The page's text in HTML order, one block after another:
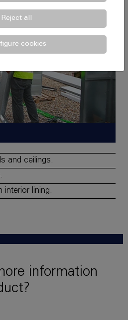
and ceilings.
interior lining.
information
Reject all
cookies